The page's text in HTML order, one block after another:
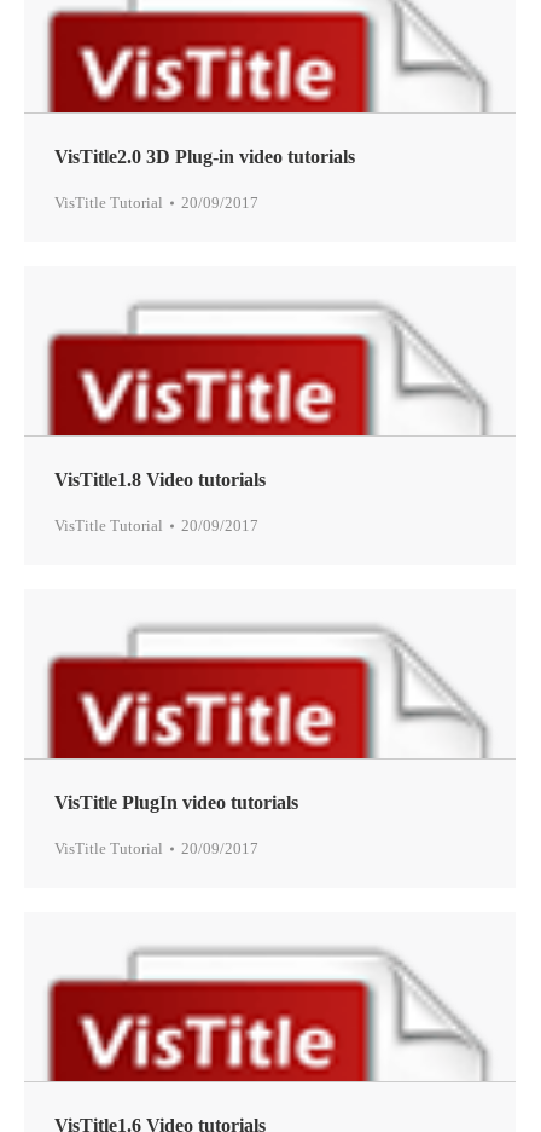
VisTitle2.0 3D Plug-in video tutorials
VisTitle Tutorial 20/09/2017
VisTitle1.8 Video tutorials
VisTitle Tutorial 20/09/2017
VisTitle PlugIn video tutorials
VisTitle Tutorial 20/09/2017
VisTitle1.6 Video tutorials